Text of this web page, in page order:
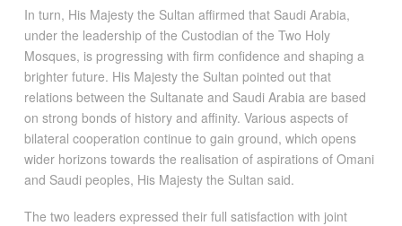
In turn, His Majesty the Sultan affirmed that Saudi Arabia,
under the leadership of the Custodian of the Two Holy
Mosques, is progressing with firm confidence and shaping a
brighter future. His Majesty the Sultan pointed out that
relations between the Sultanate and Saudi Arabia are based
on strong bonds of history and affinity. Various aspects of
bilateral cooperation continue to gain ground, which opens
wider horizons towards the realisation of aspirations of Omani
and Saudi peoples, His Majesty the Sultan said.
The two leaders expressed their full satisfaction with joint